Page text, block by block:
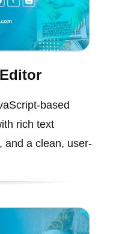
based
rich text
and a clean, user-